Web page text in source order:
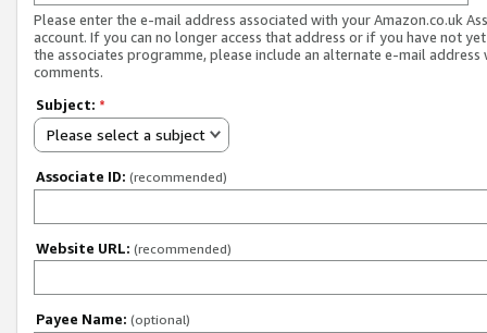
Please enter the e-mail address associated with your Amazon.co.uk
account. If you can no longer access that address or if you have not
the associates programme, please include an alternate e-mail address
comments.
Subject: *
Please select a subject
Associate ID: (recommended)
Website URL: (recommended)
Payee Name: (optional)